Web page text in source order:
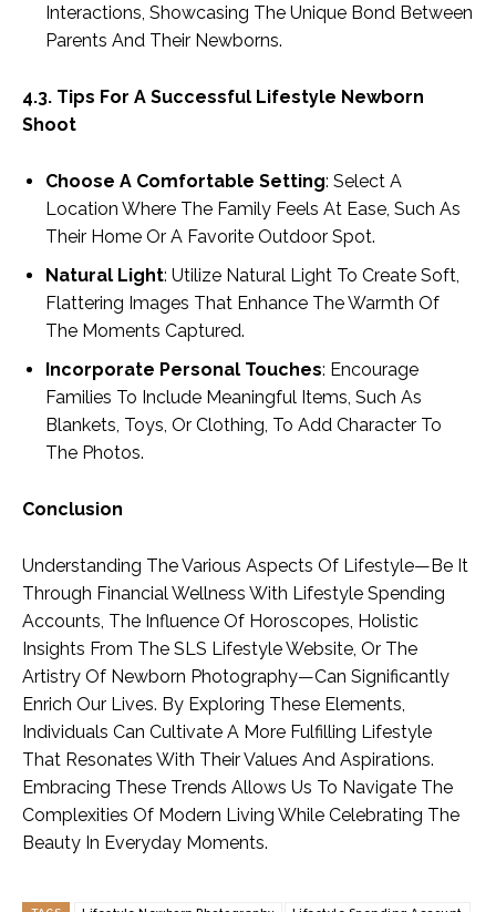
Interactions, Showcasing The Unique Bond Between
Parents And Their Newborns.
4.3. Tips For A Successful Lifestyle Newborn
Shoot
Choose A Comfortable Setting: Select A
Location Where The Family Feels At Ease, Such As
Their Home Or A Favorite Outdoor Spot.
Natural Light: Utilize Natural Light To Create Soft,
Flattering Images That Enhance The Warmth Of
The Moments Captured.
Incorporate Personal Touches: Encourage
Families To Include Meaningful Items, Such As
Blankets, Toys, Or Clothing, To Add Character To
The Photos.
Conclusion
Understanding The Various Aspects Of Lifestyle—Be It
Through Financial Wellness With Lifestyle Spending
Accounts, The Influence Of Horoscopes, Holistic
Insights From The SLS Lifestyle Website, Or The
Artistry Of Newborn Photography—Can Significantly
Enrich Our Lives. By Exploring These Elements,
Individuals Can Cultivate A More Fulfilling Lifestyle
That Resonates With Their Values And Aspirations.
Embracing These Trends Allows Us To Navigate The
Complexities Of Modern Living While Celebrating The
Beauty In Everyday Moments.